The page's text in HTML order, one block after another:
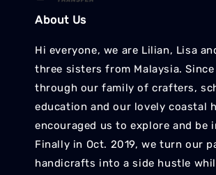
About Us
Hi everyone, we are Lilian, Lisa
three sisters from Malaysia. Since
through our family of crafters,
education and our lovely coastal
encouraged us to explore and be
Finally in Oct. 2019, we turn our
handicrafts into a side hustle